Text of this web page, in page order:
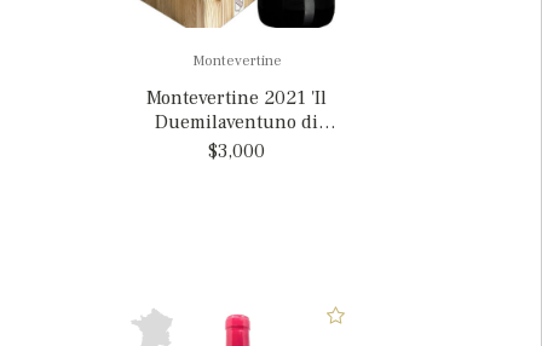
Montevertine
Montevertine 2021 'Il
Duemilaventuno di
Sergio Manetti', Italy
$3,000